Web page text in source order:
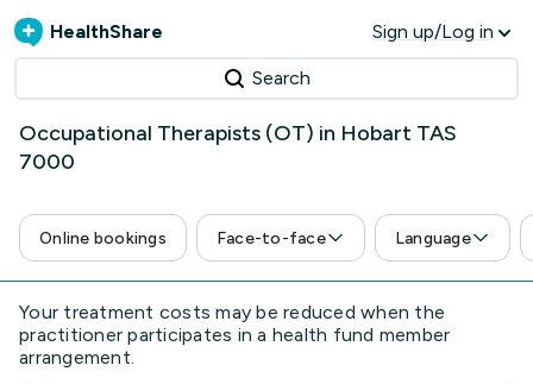
HealthShare Sign up/Log in
Search
Occupational Therapists (OT) in Hobart TAS
7000
Online bookings Face-to-face Language
Your treatment costs may be reduced when the
practitioner participates in a health fund member
arrangement.